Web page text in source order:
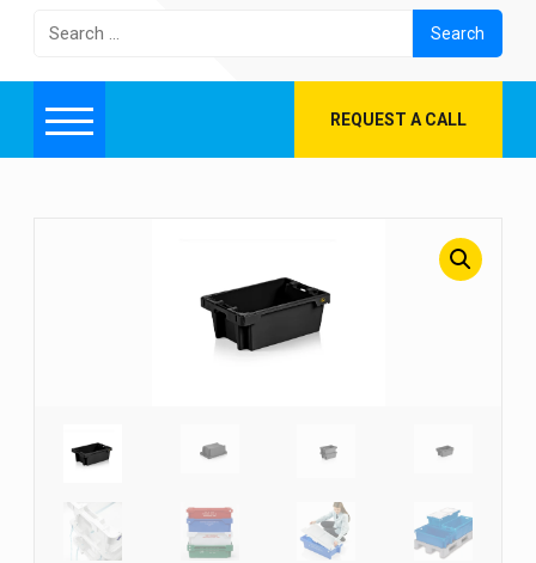
for:
Menu REQUEST A CALL